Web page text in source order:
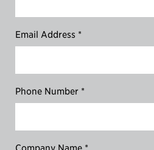
Email Address *
Phone Number *